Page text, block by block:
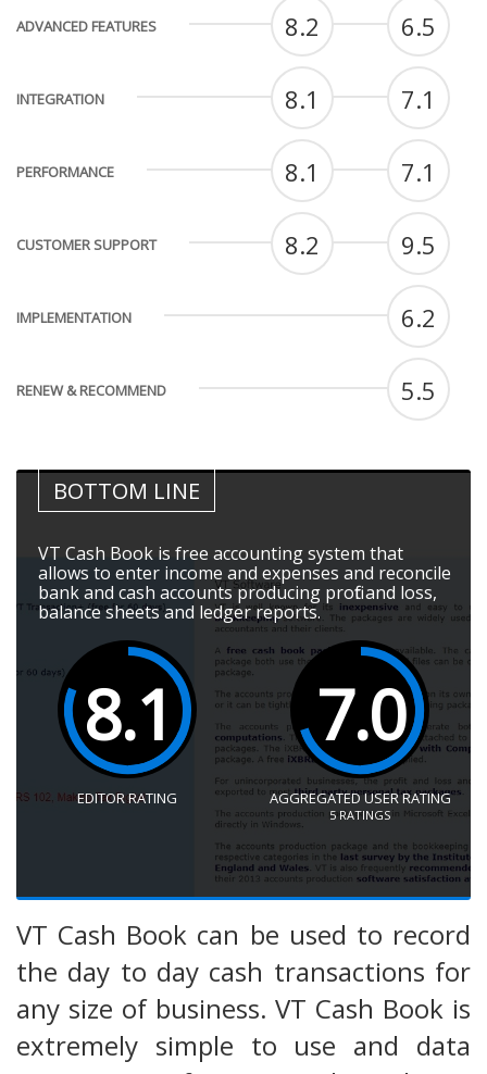
ADVANCED FEATURES 8.2 6.5
INTEGRATION 8.1 7.1
PERFORMANCE 8.1 7.1
CUSTOMER SUPPORT 8.2 9.5
IMPLEMENTATION 6.2
RENEW & RECOMMEND 5.5
BOTTOM LINE
VT Cash Book is free accounting system that
allows to enter income and expenses and reconcile
bank and cash accounts producing profit and loss,
balance sheets and ledger reports.
8.1
EDITOR RATING
7.0
AGGREGATED USER RATING
5RATINGS
VT Cash Book can be used to record
the day to day cash transactions for
any size of business. VT Cash Book is
extremely simple to use and data